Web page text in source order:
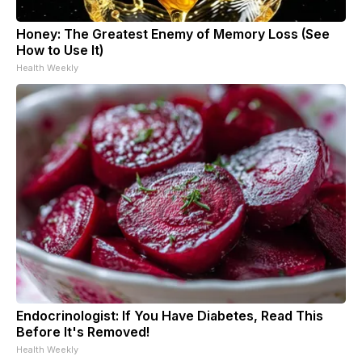
Honey: The Greatest Enemy of Memory Loss (See
How to Use It)
Health Weekly
Endocrinologist: If You Have Diabetes, Read This
Before It's Removed!
Health Weekly